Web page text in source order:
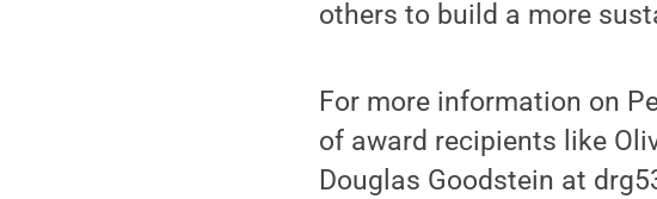
others to build a more
For more information on
of award recipients like
Douglas Goodstein at